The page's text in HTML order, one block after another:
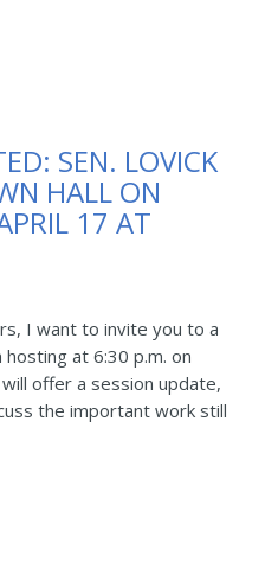
SEN. LOVICK
HALL ON
17 AT
I want to invite you to a
at 6:30 p.m. on
offer a session update,
the important work still